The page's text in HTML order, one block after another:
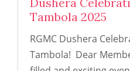
Tambola 2025
RGMC Dushera
Tambola! Dear